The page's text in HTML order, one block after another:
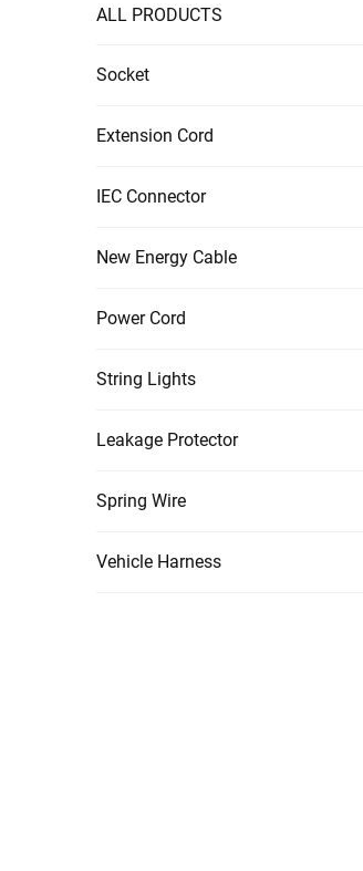
ALL PRODUCTS
Socket
Extension Cord
IEC Connector
New Energy Cable
Power Cord
String Lights
Leakage Protector
Spring Wire
Vehicle Harness